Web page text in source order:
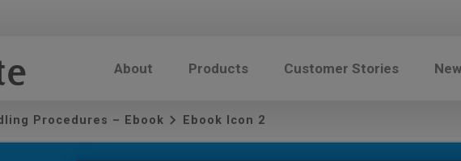
About Products Customer Stories
Procedures – Ebook Ebook Icon 2